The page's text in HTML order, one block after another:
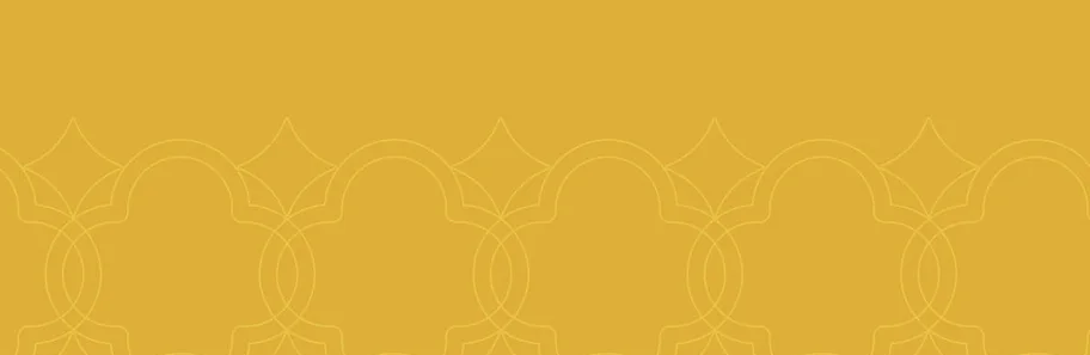
design and layout of interior spaces.
Design to us means designating time to think of solutions. It goes
beyond aesthetics; encompassing both practical and financial
considerations. A designers function is not solely to make a space
is often more about a feeling, which can be achieved within any set
budget.